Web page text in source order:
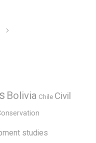
Bolivia Chile Civil
studies